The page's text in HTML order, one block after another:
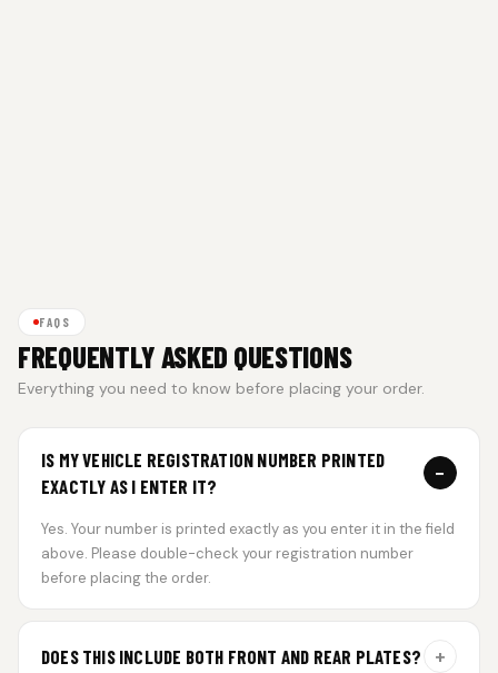
FAQS
FREQUENTLY ASKED QUESTIONS
Everything you need to know before placing your order.
IS MY VEHICLE REGISTRATION NUMBER PRINTED
EXACTLY AS I ENTER IT?
−
Yes. Your number is printed exactly as you enter it in the field
above. Please double-check your registration number
before placing the order.
DOES THIS INCLUDE BOTH FRONT AND REAR PLATES? +